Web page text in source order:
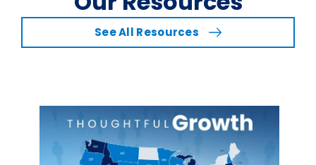
See All Resources